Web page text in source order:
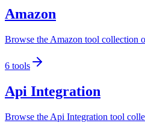
Amazon
Browse the Amazon tool collection
6 tools
Api Integration
Browse the Api Integration tool